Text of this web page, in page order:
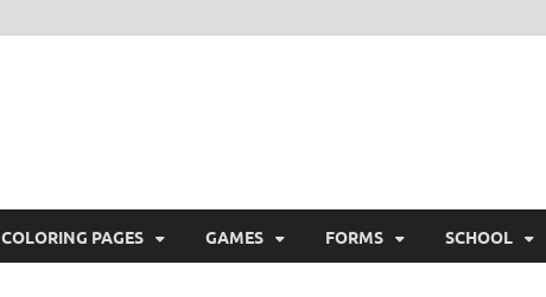
COLORING PAGES GAMES FORMS SCHOOL